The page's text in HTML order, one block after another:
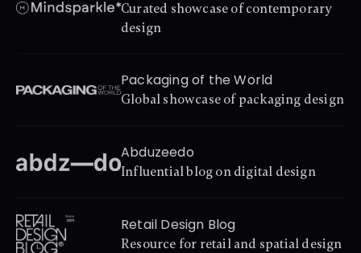
Curated showcase of contemporary
design
Packaging of the World
Global showcase of packaging design
Abduzeedo
Influential blog on digital design
Retail Design Blog
Resource for retail and spatial design